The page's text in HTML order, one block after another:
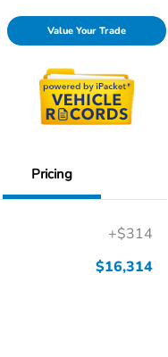
Value Your Trade
Pricing
+$314
$16,314